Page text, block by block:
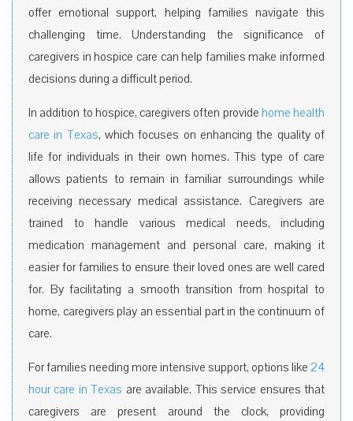
offer emotional support, helping families navigate this
challenging time. Understanding the significance of
caregivers in hospice care can help families make informed
decisions during a difficult period.
In addition to hospice, caregivers often provide home health
care in Texas, which focuses on enhancing the quality of
life for individuals in their own homes. This type of care
allows patients to remain in familiar surroundings while
receiving necessary medical assistance. Caregivers are
trained to handle various medical needs, including
medication management and personal care, making it
easier for families to ensure their loved ones are well cared
for. By facilitating a smooth transition from hospital to
home, caregivers play an essential part in the continuum of
care.
For families needing more intensive support, options like 24
hour care in Texas are available. This service ensures that
caregivers are present around the clock, providing